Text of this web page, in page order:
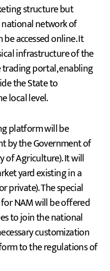
structure but
national network of
accessed online. It
infrastructure of the
portal, enabling
the State to
local level.
platform will be
by the Government of
of Agriculture). It will
yard existing in a
private). The special
NAM will be offered
to join the national
customization
to the regulations of